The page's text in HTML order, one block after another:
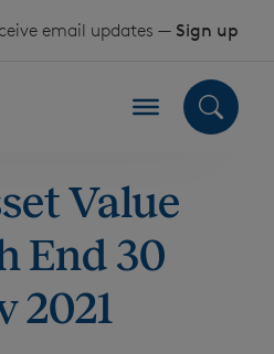
email updates — Sign up
Value
End 30
2021